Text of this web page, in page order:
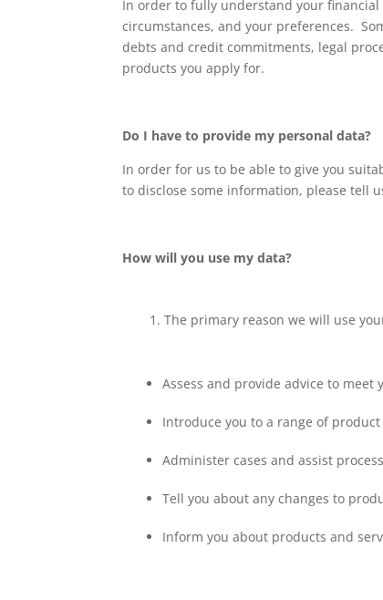
In order to fully understand your
circumstances, and your preferences.
debts and credit commitments, legal
products you apply for.
Do I have to provide my personal data?
In order for us to be able to give you
to disclose some information, please tell
How will you use my data?
The primary reason we will use
Assess and provide advice to meet
Introduce you to a range of
Administer cases and assist
Tell you about any changes to
Inform you about products and